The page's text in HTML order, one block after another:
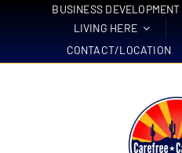
BUSINESS DEVELOPMENT
LIVING HERE
CONTACT/LOCATION